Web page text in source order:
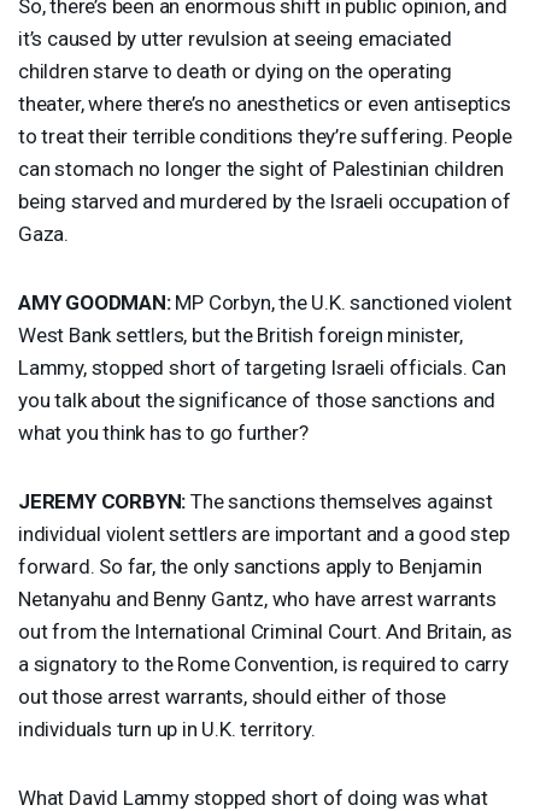
So, there’s been an enormous shift in public opinion, and
it’s caused by utter revulsion at seeing emaciated
children starve to death or dying on the operating
theater, where there’s no anesthetics or even antiseptics
to treat their terrible conditions they’re suffering. People
can stomach no longer the sight of Palestinian children
being starved and murdered by the Israeli occupation of
Gaza.
AMY GOODMAN:MP Corbyn, the U.K. sanctioned violent
West Bank settlers, but the British foreign minister,
Lammy, stopped short of targeting Israeli officials. Can
you talk about the significance of those sanctions and
what you think has to go further?
JEREMY CORBYN: The sanctions themselves against
individual violent settlers are important and a good step
forward. So far, the only sanctions apply to Benjamin
Netanyahu and Benny Gantz, who have arrest warrants
out from the International Criminal Court. And Britain, as
a signatory to the Rome Convention, is required to carry
out those arrest warrants, should either of those
individuals turn up in U.K. territory.
What David Lammy stopped short of doing was what